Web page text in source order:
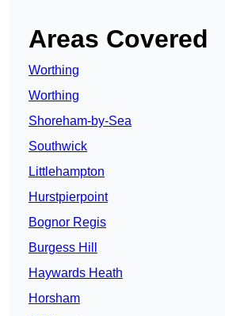
Areas Covered
Worthing
Worthing
Shoreham-by-Sea
Southwick
Littlehampton
Hurstpierpoint
Bognor Regis
Burgess Hill
Haywards Heath
Horsham